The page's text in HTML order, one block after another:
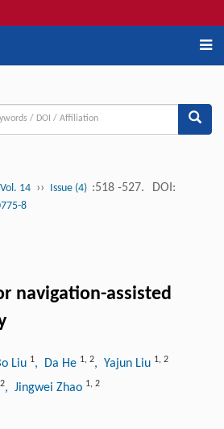
14 ›› Issue (4) :518 -527. DOI:
8
navigation-assisted
Liu 1, Da He 1, 2, Yajun Liu 1, 2
2, Jingwei Zhao 1, 2